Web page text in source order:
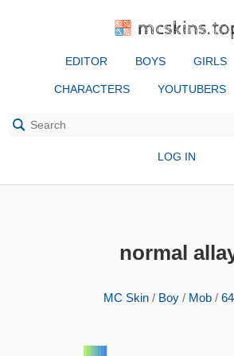
EDITOR BOYS GIRLS
CHARACTERS YOUTUBERS
LOG IN
normal
MC Skin / Boy / Mob /